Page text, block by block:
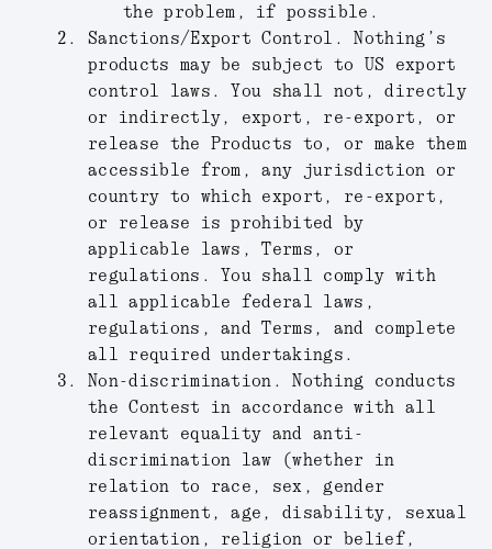
the problem, if possible.
Sanctions/Export Control.
Nothing’s
products may be subject to US export
control laws. You shall not, directly
or indirectly, export, re-export, or
release the Products to, or make them
accessible from, any jurisdiction or
country to which export, re-export,
or release is prohibited by
applicable laws, Terms, or
regulations. You shall comply with
all applicable federal laws,
regulations, and Terms, and complete
all required undertakings.
Non-discrimination.
Nothing conducts
the Contest in accordance with all
relevant equality and anti-
discrimination law (whether in
relation to race, sex, gender
reassignment, age, disability, sexual
orientation, religion or belief,